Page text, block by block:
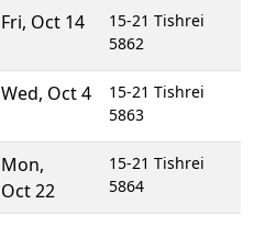
Fri, Oct 14
15-21 Tishrei
5862
Wed, Oct 4
15-21 Tishrei
5863
Mon,
Oct 22
15-21 Tishrei
5864